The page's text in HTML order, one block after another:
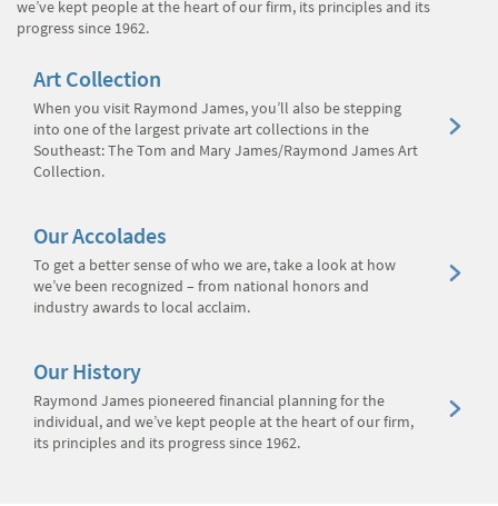
we’ve kept people at the heart of our firm, its principles and its
progress since 1962.
Art Collection
When you visit Raymond James, you’ll also be stepping
into one of the largest private art collections in the
Southeast: The Tom and Mary James/Raymond James Art
Collection.
Our Accolades
To get a better sense of who we are, take a look at how
we’ve been recognized – from national honors and
industry awards to local acclaim.
Our History
Raymond James pioneered financial planning for the
individual, and we’ve kept people at the heart of our firm,
its principles and its progress since 1962.